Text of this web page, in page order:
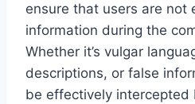
ensure that users are not
information during the
Whether it’s vulgar
descriptions, or false
be effectively intercepted